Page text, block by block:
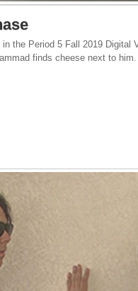
the Period 5 Fall 2019
finds cheese next to